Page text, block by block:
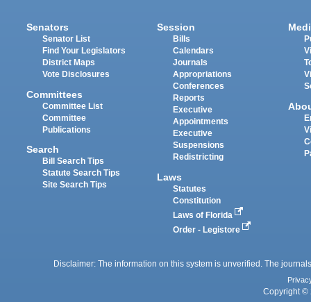
Senators
Senator List
Find Your Legislators
District Maps
Vote Disclosures
Committees
Committee List
Committee
Publications
Search
Bill Search Tips
Statute Search Tips
Site Search Tips
Session
Bills
Calendars
Journals
Appropriations
Conferences
Reports
Executive
Appointments
Executive
Suspensions
Redistricting
Laws
Statutes
Constitution
Laws of Florida
Order - Legistore
Disclaimer: The information on this system is unverified. The
Copyright ©